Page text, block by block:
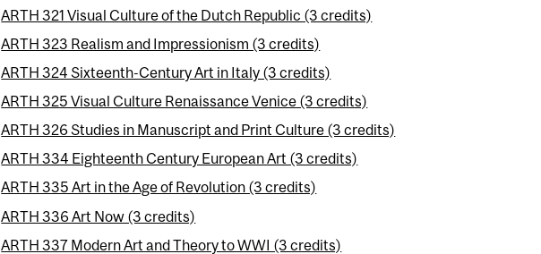
ARTH 321 Visual Culture of the Dutch Republic (3 credits)
ARTH 323 Realism and Impressionism (3 credits)
ARTH 324 Sixteenth-Century Art in Italy (3 credits)
ARTH 325 Visual Culture Renaissance Venice (3 credits)
ARTH 326 Studies in Manuscript and Print Culture (3 credits)
ARTH 334 Eighteenth Century European Art (3 credits)
ARTH 335 Art in the Age of Revolution (3 credits)
ARTH 336 Art Now (3 credits)
ARTH 337 Modern Art and Theory to WWI (3 credits)